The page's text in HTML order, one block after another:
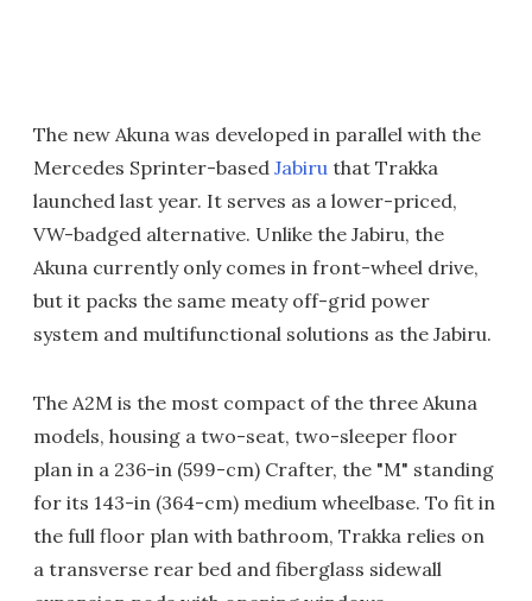
The new Akuna was developed in parallel with the
Mercedes Sprinter-based Jabiru that Trakka
launched last year. It serves as a lower-priced,
VW-badged alternative. Unlike the Jabiru, the
Akuna currently only comes in front-wheel drive,
but it packs the same meaty off-grid power
system and multifunctional solutions as the Jabiru.
The A2M is the most compact of the three Akuna
models, housing a two-seat, two-sleeper floor
plan in a 236-in (599-cm) Crafter, the "M" standing
for its 143-in (364-cm) medium wheelbase. To fit in
the full floor plan with bathroom, Trakka relies on
a transverse rear bed and fiberglass sidewall